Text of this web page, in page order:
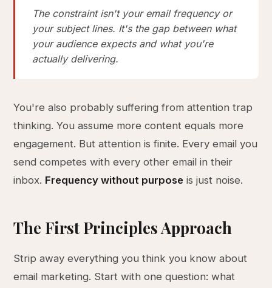
The constraint isn't your email frequency or
your subject lines. It's the gap between what
your audience expects and what you're
actually delivering.
You're also probably suffering from attention trap
thinking. You assume more content equals more
engagement. But attention is finite. Every email you
send competes with every other email in their
inbox. Frequency without purpose is just noise.
The First Principles Approach
Strip away everything you think you know about
email marketing. Start with one question: what